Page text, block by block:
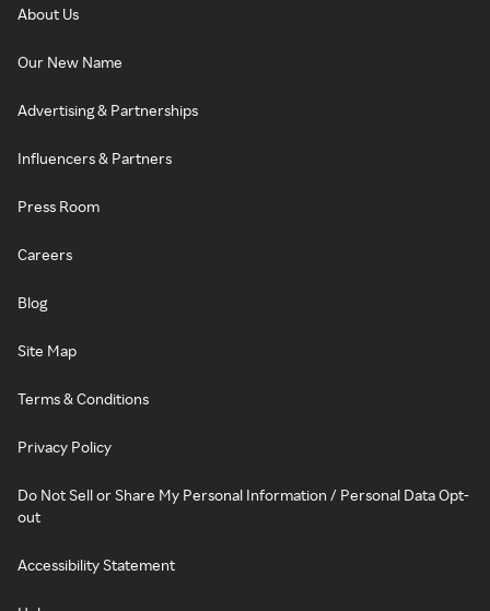
About Us
Our New Name
Advertising & Partnerships
Influencers & Partners
Press Room
Careers
Blog
Site Map
Terms & Conditions
Privacy Policy
Do Not Sell or Share My Personal Information / Personal Data Opt-
out
Accessibility Statement